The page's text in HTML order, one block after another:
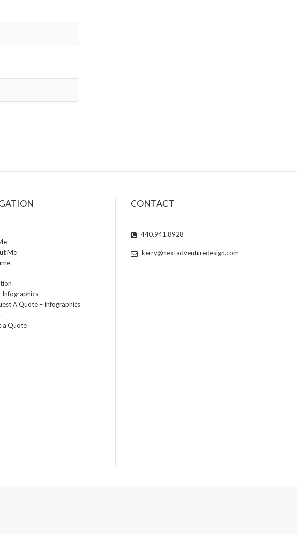
Me
Infographics
A Quote – Infographics
a Quote
CONTACT
440.941.8928
kerry@nextadventuredesign.com